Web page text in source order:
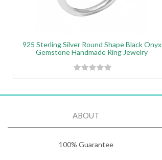
925 Sterling Silver Round Shape Black Onyx
Gemstone Handmade Ring Jewelry
ABOUT
100% Guarantee